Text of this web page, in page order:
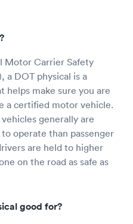
Motor Carrier Safety
a DOT physical is a
helps make sure you are
a certified motor vehicle.
generally are
operate than passenger
are held to higher
on the road as safe as
good for?